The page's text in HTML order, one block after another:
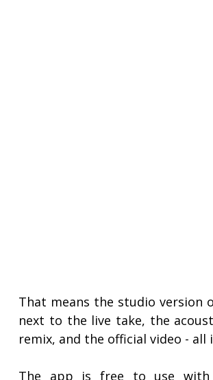
That means the studio version
next to the live take, the
remix, and the official video - all
The app is free to use with